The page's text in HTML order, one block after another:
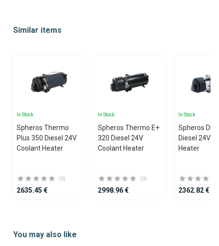
ofSimilar items
In Stock
Spheros Thermo
Plus 350 Diesel 24V
Coolant Heater
(0)
2635.45 €
In Stock
Spheros Thermo E+
320 Diesel 24V
Coolant Heater
(0)
2998.96 €
In Stock
Spheros
Diesel 24V
Heater
2362.82 €
ofYou may also like